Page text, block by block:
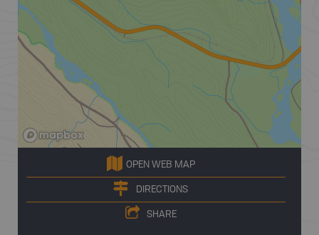
OPEN WEB MAP
DIRECTIONS
SHARE